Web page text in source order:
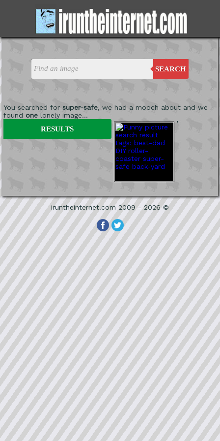
SEARCH
You searched for super-safe, we had a mooch about and we
found onelonely image...
'
RESULTS
iruntheinternet.com 2009 - 2026 ©